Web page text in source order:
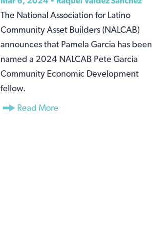
The National Association for Latino
Community Asset Builders (NALCAB)
announces that Pamela Garcia has been
named a 2024 NALCAB Pete Garcia
Community Economic Development
fellow.
Read More